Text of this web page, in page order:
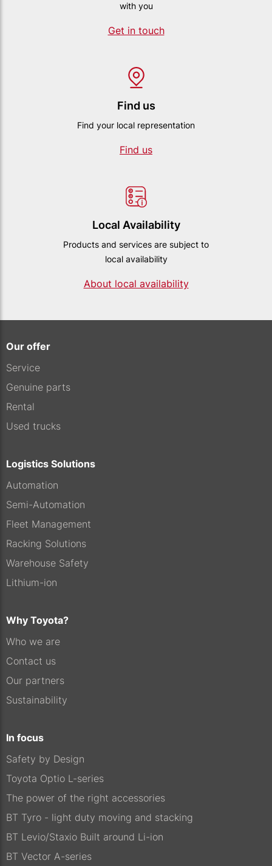
with you
Get in touch
Find us
Find your local representation
Find us
Local Availability
Products and services are subject to
local availability
About local availability
Our offer
Service
Genuine parts
Rental
Used trucks
Logistics Solutions
Automation
Semi-Automation
Fleet Management
Racking Solutions
Warehouse Safety
Lithium-ion
Why Toyota?
Who we are
Contact us
Our partners
Sustainability
In focus
Safety by Design
Toyota Optio L-series
The power of the right accessories
BT Tyro - light duty moving and stacking
BT Levio/Staxio Built around Li-ion
BT Vector A-series